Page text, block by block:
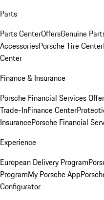
Parts
Parts CenterOffersGenuine
AccessoriesPorsche Tire Center
Center
Finance & Insurance
Porsche Financial Services
Trade-InFinance Center
InsurancePorsche Financial
Experience
European Delivery Program
ProgramMy Porsche App
Configurator